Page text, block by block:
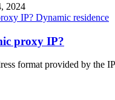
2024
Dynamic residence
proxy IP?
format provided by the